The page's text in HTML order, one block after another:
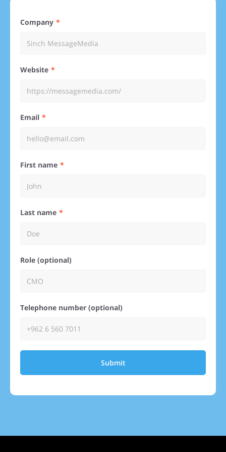
Company
Website
Email
First name
Last name
Role (optional)
Telephone number (optional)
Submit